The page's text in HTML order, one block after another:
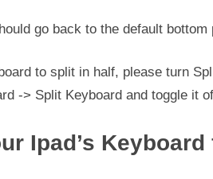
go back to the default bottom
to split in half, please turn
-> Split Keyboard and toggle it
Ipad’s Keyboard